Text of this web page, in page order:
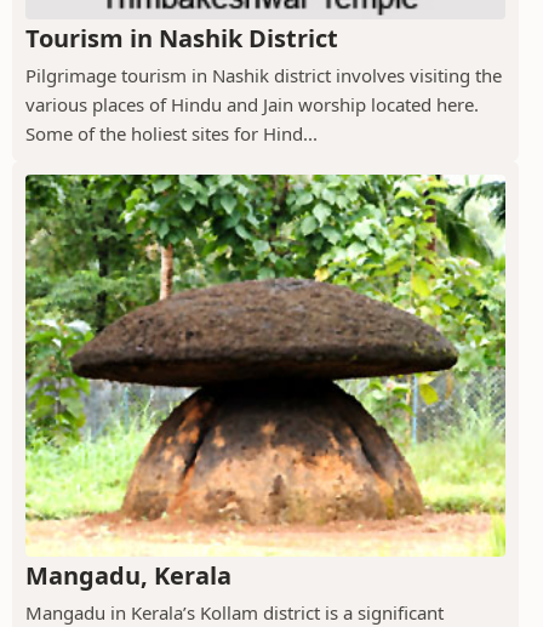
Tourism in Nashik District
Pilgrimage tourism in Nashik district involves visiting the
various places of Hindu and Jain worship located here.
Some of the holiest sites for Hind...
Mangadu, Kerala
Mangadu in Kerala’s Kollam district is a significant